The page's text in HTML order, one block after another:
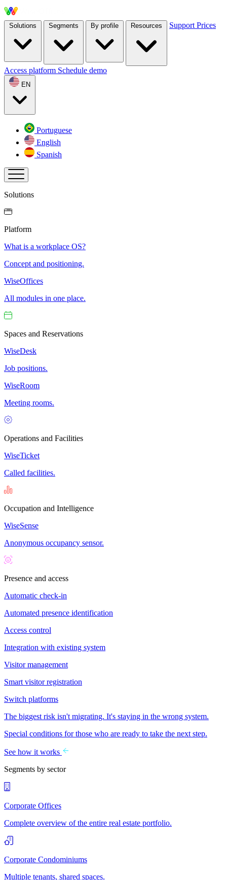
Solutions Segments By profile Resources Support Prices
Access platform Schedule demo
EN
Portuguese
English
Spanish
Solutions
Platform
What is a workplace OS?
Concept and positioning.
WiseOffices
All modules in one place.
Spaces and Reservations
WiseDesk
Job positions.
WiseRoom
Meeting rooms.
Operations and Facilities
WiseTicket
Called facilities.
Occupation and Intelligence
WiseSense
Anonymous occupancy sensor.
Presence and access
Automatic check-in
Automated presence identification
Access control
Integration with existing system
Visitor management
Smart visitor registration
Switch platforms
The biggest risk isn't migrating. It's staying in the wrong system.
Special conditions for those who are ready to take the next step.
See how it works
Segments by sector
Corporate Offices
Complete overview of the entire real estate portfolio.
Corporate Condominiums
Multiple tenants, shared spaces.